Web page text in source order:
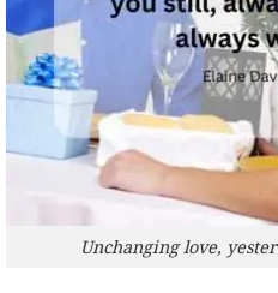
Unchanging love,